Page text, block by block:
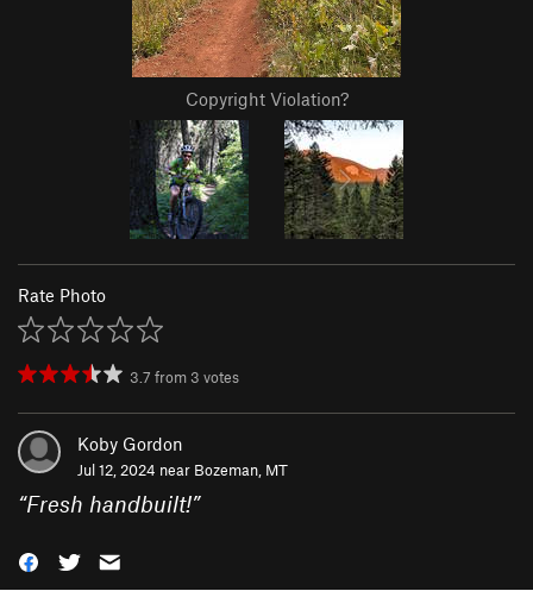
Copyright Violation?
Rate Photo
3.7 from 3 votes
Koby Gordon
Jul 12, 2024 near Bozeman, MT
“Fresh handbuilt!”